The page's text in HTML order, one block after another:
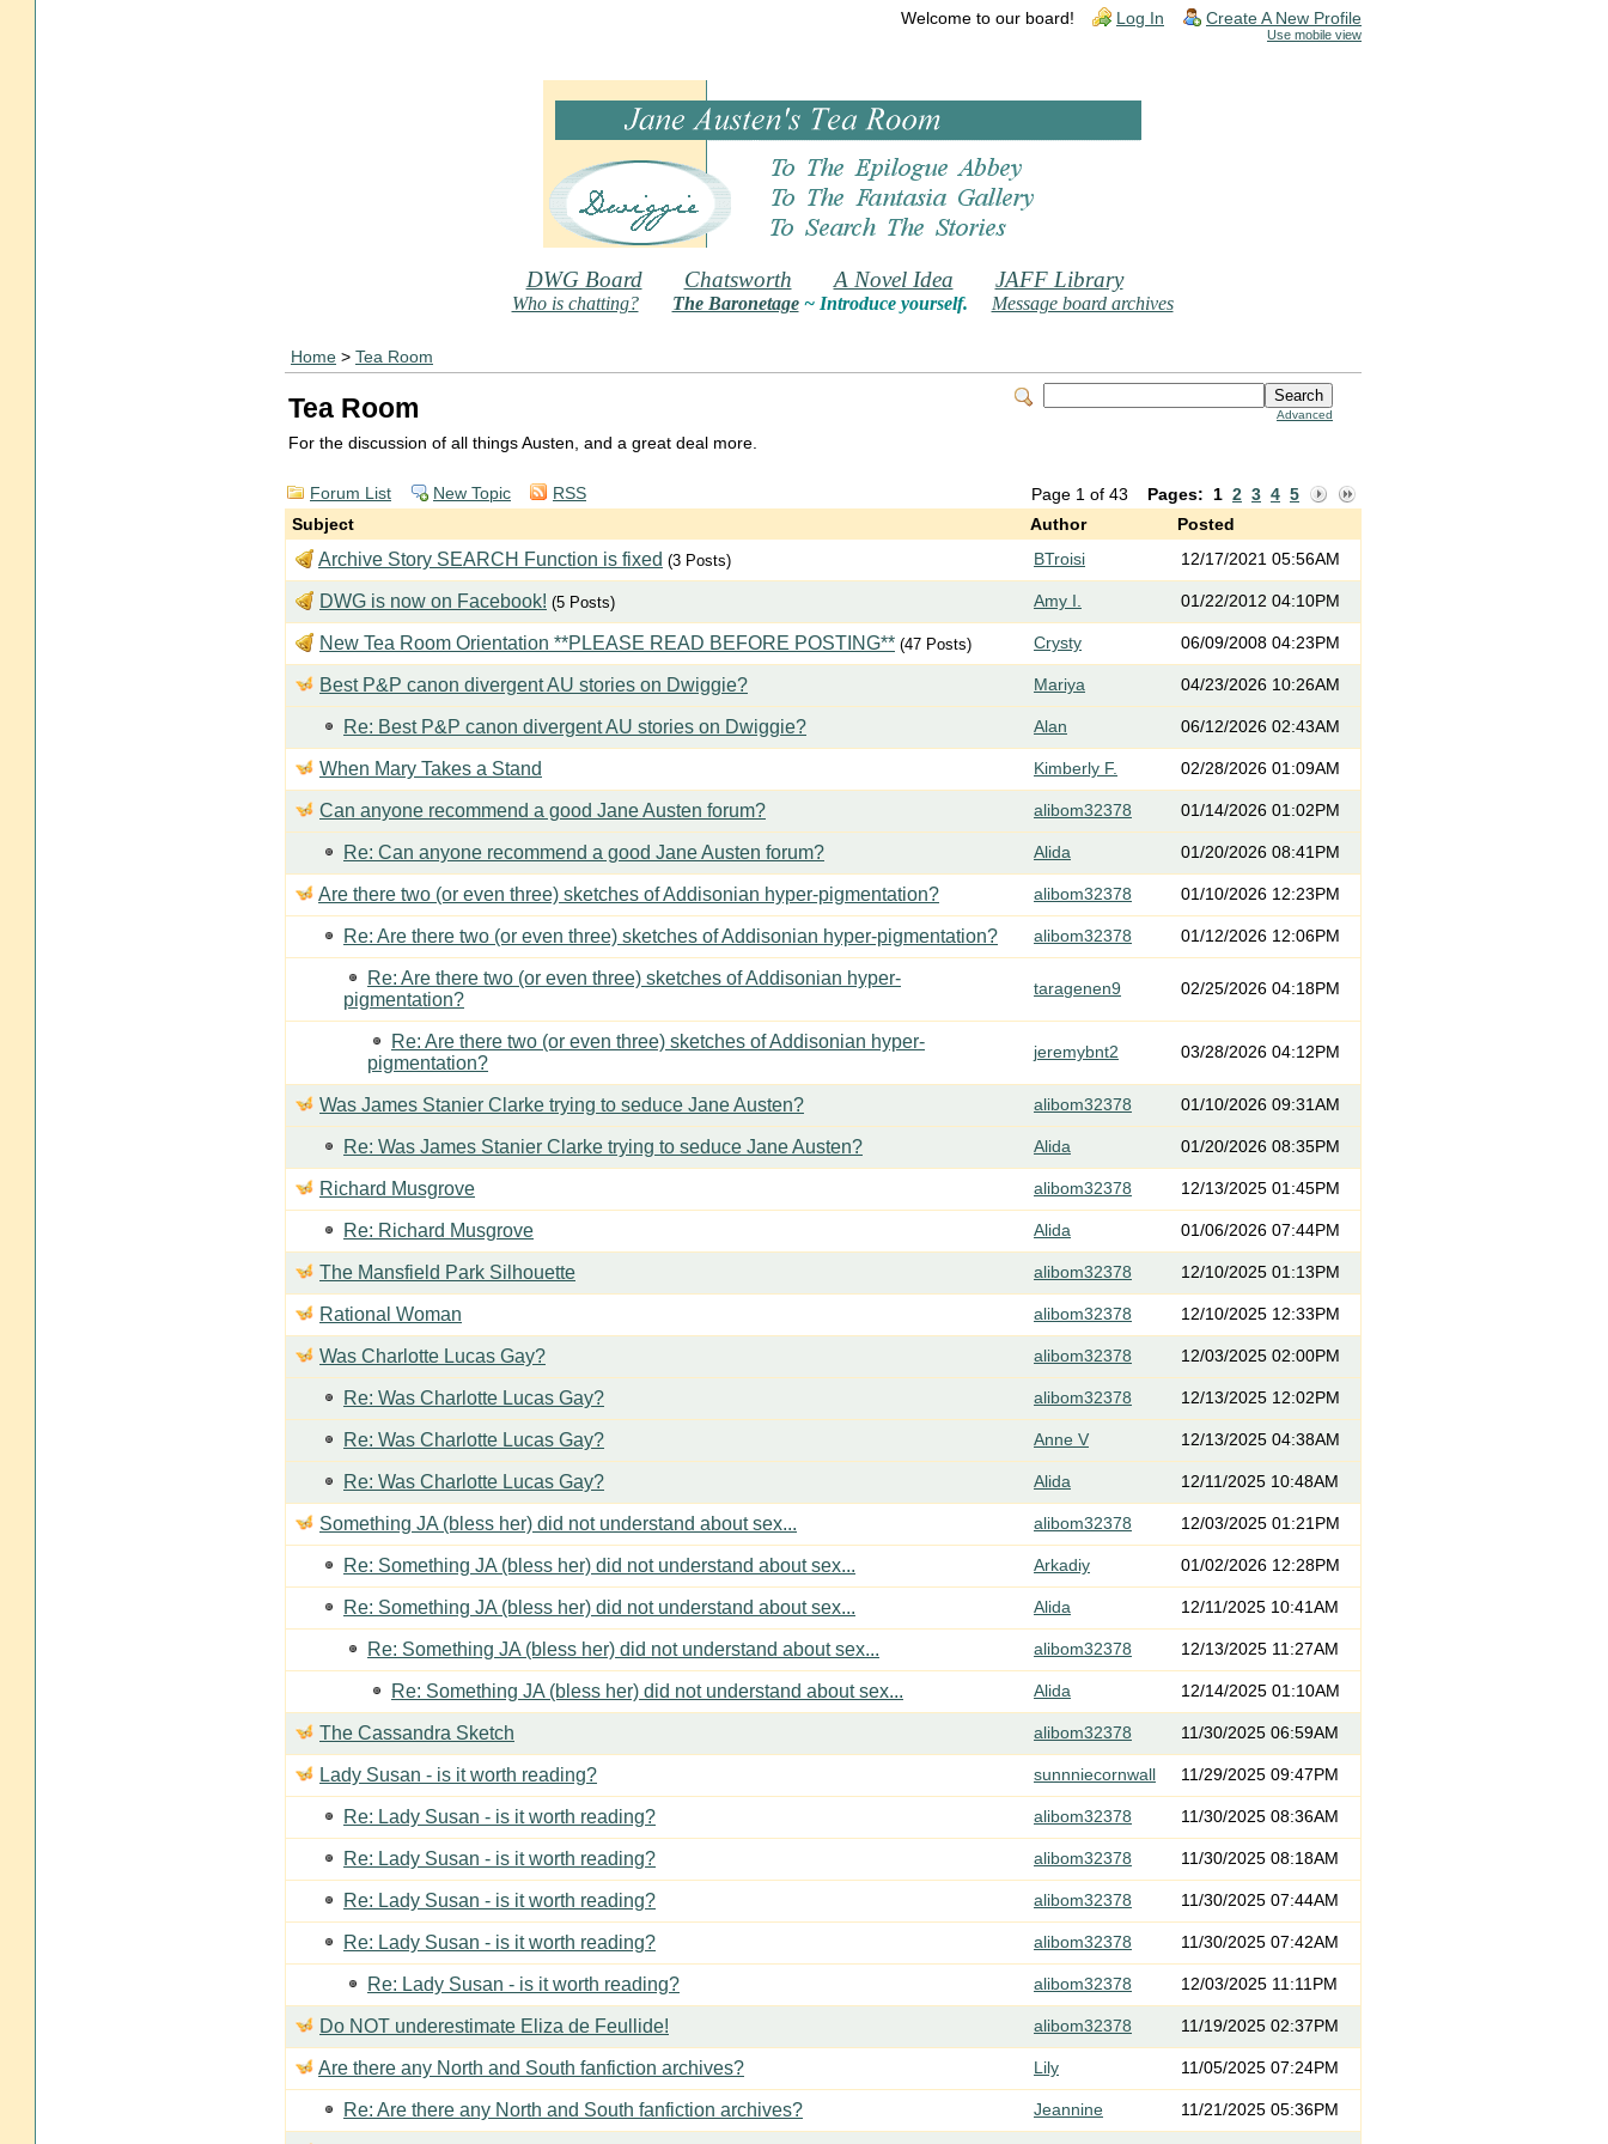
Welcome to our board! Log In Create A New Profile
Use mobile view
DWG Board Chatsworth A Novel Idea JAFF Library
Who is chatting? The Baronetage~ Introduce yourself. Message board archives
Home > Tea Room
Advanced
Tea Room
For the discussion of all things Austen, and a great deal more.
Page 1 of 43 Pages: 1 2 3 4 5
Forum List New Topic
RSS
Subject
Author Posted
Archive Story SEARCH Function is fixed (3 Posts) BTroisi 12/17/2021 05:56AM
DWG is now on Facebook! (5 Posts) Amy I. 01/22/2012 04:10PM
New Tea Room Orientation **PLEASE READ BEFORE POSTING** (47 Posts) Crysty 06/09/2008 04:23PM
Best P&P canon divergent AU stories on Dwiggie? Mariya 04/23/2026 10:26AM
Re: Best P&P canon divergent AU stories on Dwiggie? Alan 06/12/2026 02:43AM
When Mary Takes a Stand Kimberly F. 02/28/2026 01:09AM
Can anyone recommend a good Jane Austen forum? alibom32378 01/14/2026 01:02PM
Re: Can anyone recommend a good Jane Austen forum? Alida 01/20/2026 08:41PM
Are there two (or even three) sketches of Addisonian hyper-pigmentation? alibom32378 01/10/2026 12:23PM
Re: Are there two (or even three) sketches of Addisonian hyper-pigmentation? alibom32378 01/12/2026 12:06PM
Re: Are there two (or even three) sketches of Addisonian hyper-
pigmentation?
taragenen9 02/25/2026 04:18PM
Re: Are there two (or even three) sketches of Addisonian hyper-
pigmentation?
jeremybnt2 03/28/2026 04:12PM
Was James Stanier Clarke trying to seduce Jane Austen? alibom32378 01/10/2026 09:31AM
Re: Was James Stanier Clarke trying to seduce Jane Austen? Alida 01/20/2026 08:35PM
Richard Musgrove alibom32378 12/13/2025 01:45PM
Re: Richard Musgrove Alida 01/06/2026 07:44PM
The Mansfield Park Silhouette alibom32378 12/10/2025 01:13PM
Rational Woman alibom32378 12/10/2025 12:33PM
Was Charlotte Lucas Gay? alibom32378 12/03/2025 02:00PM
Re: Was Charlotte Lucas Gay? alibom32378 12/13/2025 12:02PM
Re: Was Charlotte Lucas Gay? Anne V 12/13/2025 04:38AM
Re: Was Charlotte Lucas Gay? Alida 12/11/2025 10:48AM
Something JA (bless her) did not understand about sex... alibom32378 12/03/2025 01:21PM
Re: Something JA (bless her) did not understand about sex... Arkadiy 01/02/2026 12:28PM
Re: Something JA (bless her) did not understand about sex... Alida 12/11/2025 10:41AM
Re: Something JA (bless her) did not understand about sex... alibom32378 12/13/2025 11:27AM
Re: Something JA (bless her) did not understand about sex... Alida 12/14/2025 01:10AM
The Cassandra Sketch alibom32378 11/30/2025 06:59AM
Lady Susan - is it worth reading? sunnniecornwall 11/29/2025 09:47PM
Re: Lady Susan - is it worth reading? alibom32378 11/30/2025 08:36AM
Re: Lady Susan - is it worth reading? alibom32378 11/30/2025 08:18AM
Re: Lady Susan - is it worth reading? alibom32378 11/30/2025 07:44AM
Re: Lady Susan - is it worth reading? alibom32378 11/30/2025 07:42AM
Re: Lady Susan - is it worth reading? alibom32378 12/03/2025 11:11PM
Do NOT underestimate Eliza de Feullide! alibom32378 11/19/2025 02:37PM
Are there any North and South fanfiction archives? Lily 11/05/2025 07:24PM
Re: Are there any North and South fanfiction archives? Jeannine 11/21/2025 05:36PM